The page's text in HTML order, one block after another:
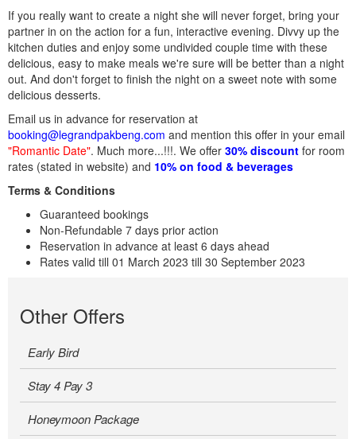
If you really want to create a night she will never forget, bring your
partner in on the action for a fun, interactive evening. Divvy up the
kitchen duties and enjoy some undivided couple time with these
delicious, easy to make meals we're sure will be better than a night
out. And don't forget to finish the night on a sweet note with some
delicious desserts.
Email us in advance for reservation at
booking@legrandpakbeng.com and mention this offer in your email
"Romantic Date". Much more...!!!. We offer 30% discount for room
rates (stated in website) and 10% on food & beverages
Terms & Conditions
Guaranteed bookings
Non-Refundable 7 days prior action
Reservation in advance at least 6 days ahead
Rates valid till 01 March 2023 till 30 September 2023
Other Offers
Early Bird
Stay 4 Pay 3
Honeymoon Package